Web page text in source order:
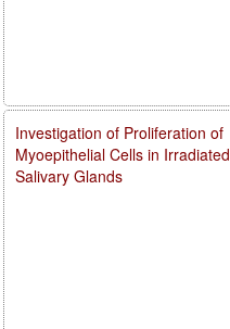
Investigation of Proliferation of
Myoepithelial Cells in Irradiated
Salivary Glands